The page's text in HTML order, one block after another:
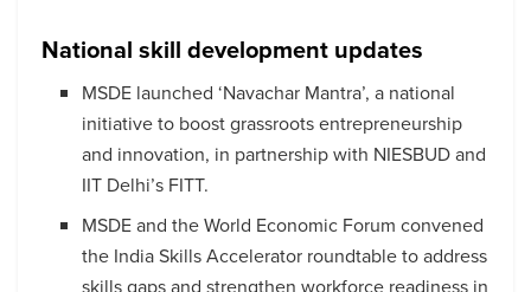
National skill development updates
MSDE launched ‘Navachar Mantra’, a national
initiative to boost grassroots entrepreneurship
and innovation, in partnership with NIESBUD and
IIT Delhi’s FITT.
MSDE and the World Economic Forum convened
the India Skills Accelerator roundtable to address